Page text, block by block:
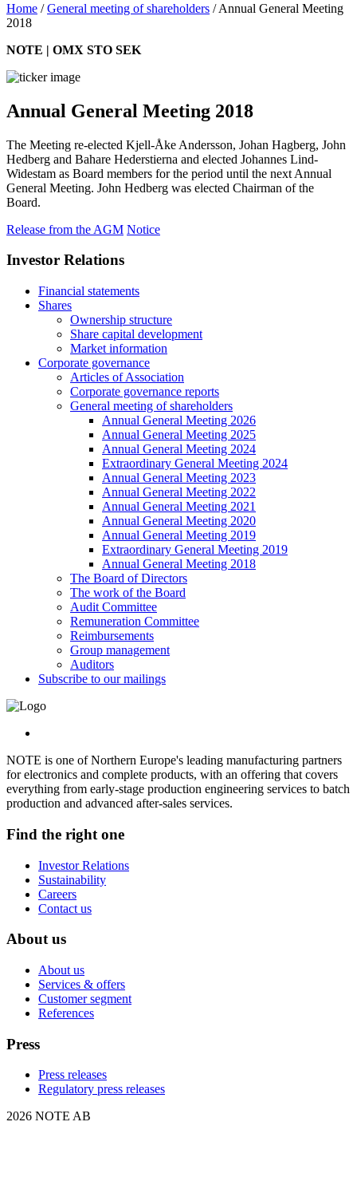
Home /General meeting of shareholders /Annual General Meeting
2018
NOTE | OMX STO SEK
Annual General Meeting 2018
The Meeting re-elected Kjell-Åke Andersson, Johan Hagberg, John
Hedberg and Bahare Hederstierna and elected Johannes Lind-
Widestam as Board members for the period until the next Annual
General Meeting. John Hedberg was elected Chairman of the
Board.
Release from the AGM Notice
Investor Relations
Financial statements
Shares
Ownership structure
Share capital development
Market information
Corporate governance
Articles of Association
Corporate governance reports
General meeting of shareholders
Annual General Meeting 2026
Annual General Meeting 2025
Annual General Meeting 2024
Extraordinary General Meeting 2024
Annual General Meeting 2023
Annual General Meeting 2022
Annual General Meeting 2021
Annual General Meeting 2020
Annual General Meeting 2019
Extraordinary General Meeting 2019
Annual General Meeting 2018
The Board of Directors
The work of the Board
Audit Committee
Remuneration Committee
Reimbursements
Group management
Auditors
Subscribe to our mailings
NOTE is one of Northern Europe's leading manufacturing partners
for electronics and complete products, with an offering that covers
everything from early-stage production engineering services to batch
production and advanced after-sales services.
Find the right one
Investor Relations
Sustainability
Careers
Contact us
About us
About us
Services & offers
Customer segment
References
Press
Press releases
Regulatory press releases
2026 NOTE AB